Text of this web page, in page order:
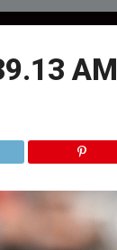
AM